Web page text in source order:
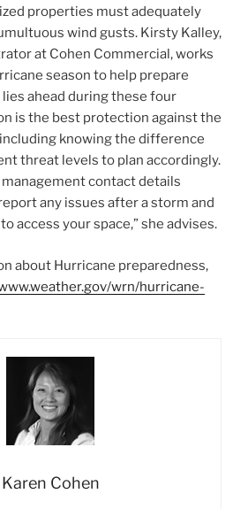
properties must adequately
wind gusts. Kirsty Kalley,
at Cohen Commercial, works
season to help prepare
ahead during these four
is the best protection against the
knowing the difference
threat levels to plan accordingly.
contact details
any issues after a storm and
access your space,” she advises.
about Hurricane preparedness,
wrn/hurricane-
Karen Cohen